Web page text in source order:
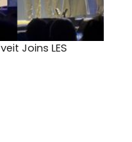
Joins LES